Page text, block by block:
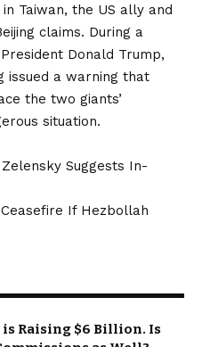
Taiwan, the US ally and
claims. During a
Donald Trump,
issued a warning that
the two giants’
situation.
Suggests In-
If Hezbollah
is Raising $6 Billion. Is